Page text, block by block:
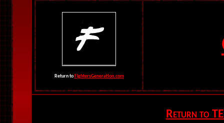
Return to FightersGeneration.com
Return to